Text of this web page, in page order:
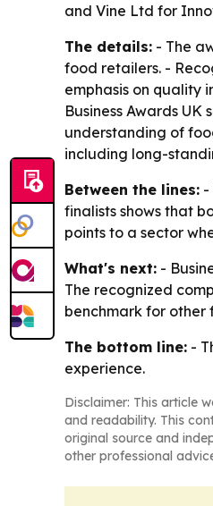
and Vine Ltd for
The details: - The
food retailers. -
emphasis on quality
Business Awards
understanding of
including long-
Between the lines: -
finalists shows that
points to a sector
What's next: -
The recognized
benchmark for other
The bottom line: -
experience.
Disclaimer: This article
and readability. This
original source and
other professional